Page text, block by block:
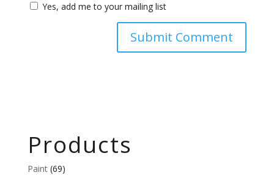
Yes, add me to your mailing list
Products
Paint (69)